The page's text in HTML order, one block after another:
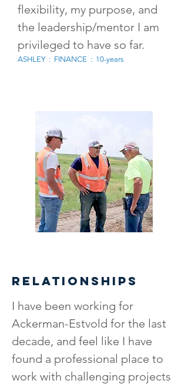
flexibility, my purpose, and
the leadership/mentor I am
privileged to have so far.
ASHLEY : FINANCE : 10-years
RELATIONSHIPS
I have been working for
Ackerman-Estvold for the last
decade, and feel like I have
found a professional place to
work with challenging projects